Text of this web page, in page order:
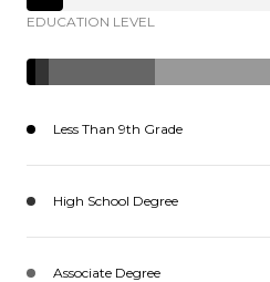
EDUCATION LEVEL
Less Than 9th Grade
High School Degree
Associate Degree